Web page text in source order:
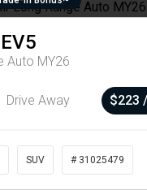
EV5
Auto MY26
Drive Away $223
SUV # 31025479